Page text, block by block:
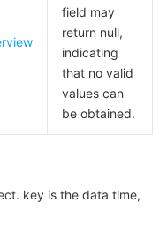
field may
return null,
indicating
that no valid
values can
be obtained.
key is the data time,